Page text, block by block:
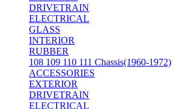
DRIVETRAIN
ELECTRICAL
GLASS
INTERIOR
RUBBER
108 109 110 111 Chassis(1960-1972)
ACCESSORIES
EXTERIOR
DRIVETRAIN
ELECTRICAL